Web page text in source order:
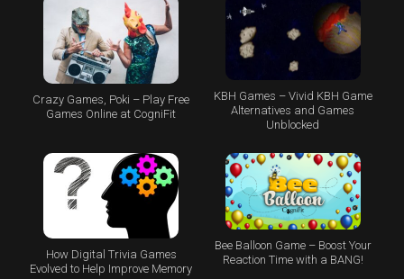
Crazy Games, Poki – Play Free
Games Online at CogniFit
KBH Games – Vivid KBH Game
Alternatives and Games
Unblocked
How Digital Trivia Games
Evolved to Help Improve Memory
Bee Balloon Game – Boost Your
Reaction Time with a BANG!